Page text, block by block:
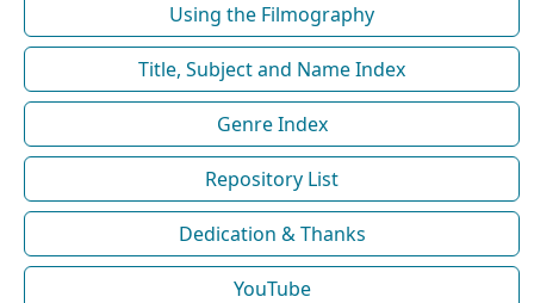
Using the Filmography
Title, Subject and Name Index
Genre Index
Repository List
Dedication & Thanks
YouTube